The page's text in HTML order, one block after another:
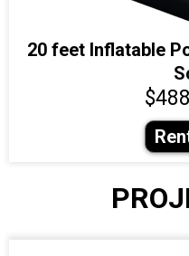
20 feet Inflatable